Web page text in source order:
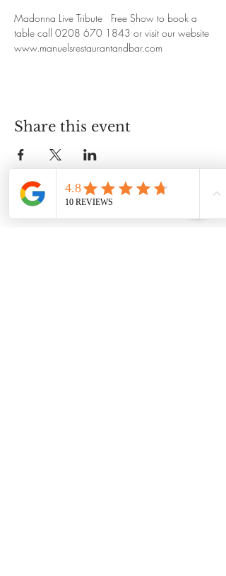
Madonna Live Tribute   Free Show to book a
table call 0208 670 1843 or visit our website
www.manuelsrestaurantandbar.com
Share this event